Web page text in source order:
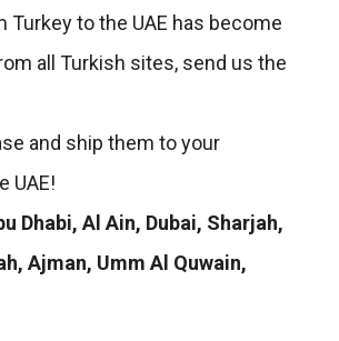
Turkey to the UAE has become
all Turkish sites, send us the
and ship them to your
UAE!
Dhabi, Al Ain, Dubai, Sharjah,
Ajman, Umm Al Quwain,